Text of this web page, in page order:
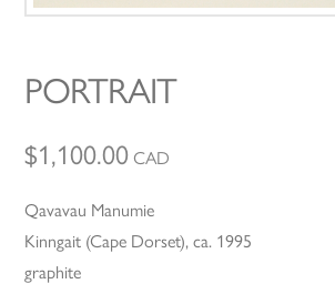
PORTRAIT
$1,100.00 CAD
Qavavau Manumie
Kinngait (Cape Dorset), ca. 1995
graphite